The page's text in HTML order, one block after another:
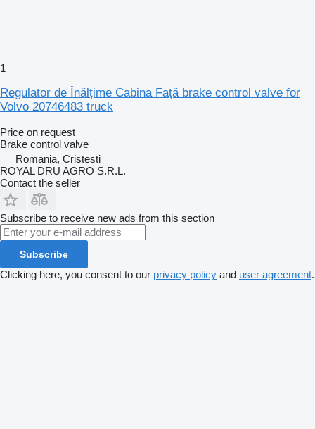
1
Regulator de Înălțime Cabina Față brake control valve for
Volvo 20746483 truck
Price on request
Brake control valve
Romania, Cristesti
ROYAL DRU AGRO S.R.L.
Contact the seller
Subscribe to receive new ads from this section
Subscribe
Clicking here, you consent to our privacy policy and user agreement.